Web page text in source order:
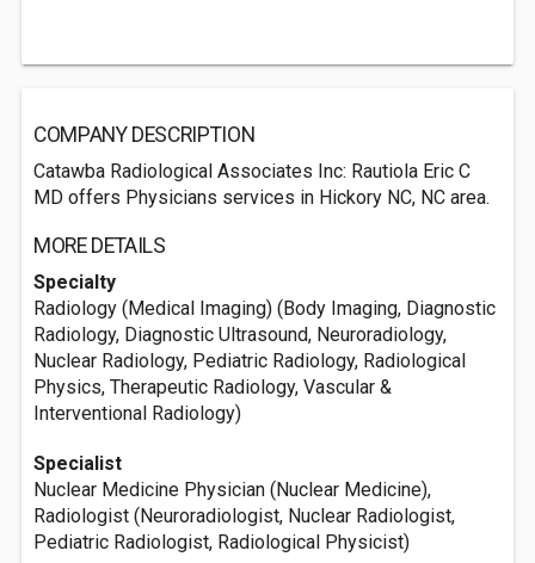
COMPANY DESCRIPTION
Catawba Radiological Associates Inc: Rautiola Eric C
MD offers Physicians services in Hickory NC, NC area.
MORE DETAILS
Specialty
Radiology (Medical Imaging) (Body Imaging, Diagnostic
Radiology, Diagnostic Ultrasound, Neuroradiology,
Nuclear Radiology, Pediatric Radiology, Radiological
Physics, Therapeutic Radiology, Vascular &
Interventional Radiology)
Specialist
Nuclear Medicine Physician (Nuclear Medicine),
Radiologist (Neuroradiologist, Nuclear Radiologist,
Pediatric Radiologist, Radiological Physicist)